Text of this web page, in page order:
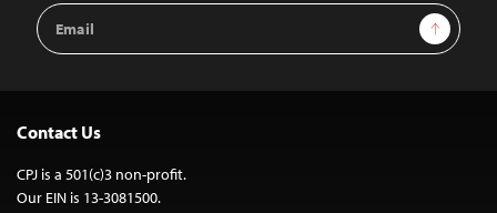
Email
Address
Sign Up
Contact Us
CPJ is a 501(c)3 non-profit.
Our EIN is 13-3081500.